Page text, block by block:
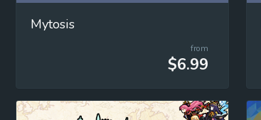
Mytosis
from
$6.99